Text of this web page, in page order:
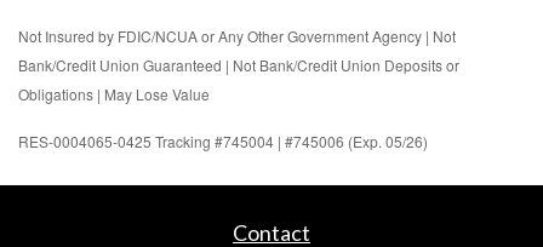
Not Insured by FDIC/NCUA or Any Other Government Agency | Not
Bank/Credit Union Guaranteed | Not Bank/Credit Union Deposits or
Obligations | May Lose Value
RES-0004065-0425 Tracking #745004 | #745006 (Exp. 05/26)
Contact